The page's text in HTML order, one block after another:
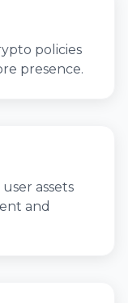
policies
presence.
assets
and